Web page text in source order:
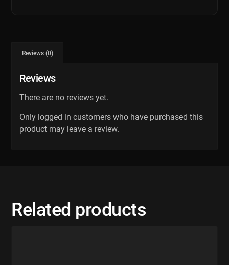
Reviews (0)
Reviews
There are no reviews yet.
Only logged in customers who have purchased this
product may leave a review.
Related products